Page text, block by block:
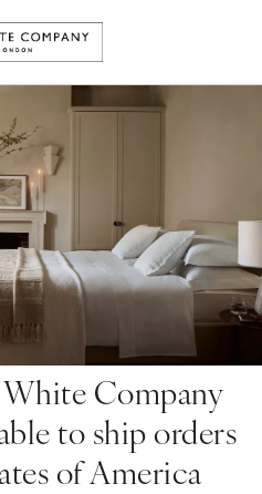
White Company
to ship orders
of America